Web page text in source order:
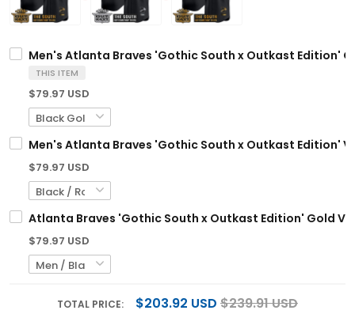
Men's Atlanta Braves 'Gothic South x Outkast Edition'
THIS ITEM
$79.97 USD
Men's Atlanta Braves 'Gothic South x Outkast Edition'
$79.97 USD
Atlanta Braves 'Gothic South x Outkast Edition' Gold
$79.97 USD
TOTAL PRICE: $203.92 USD $239.91 USD